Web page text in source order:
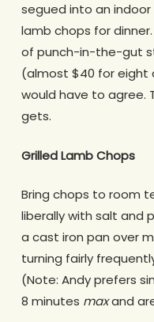
segued into an
lamb chops for
of punch-in-the-gut
(almost $40 for eight
would have to agree.
gets.
Grilled Lamb Chops
Bring chops to room
liberally with salt and
a cast iron pan over
turning fairly
(Note: Andy prefers
8 minutes maxand